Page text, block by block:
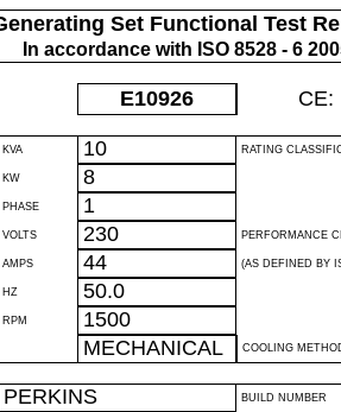
Set Functional Test
In accordance with ISO 8528 - 6
E10926 CE:
KVA 10 RATING
KW 8
PHASE 1
VOLTS 230 PERFORMANCE
AMPS 44 (AS DEFINED BY
HZ 50.0
RPM 1500
MECHANICAL COOLING
PERKINS BUILD NUMBER